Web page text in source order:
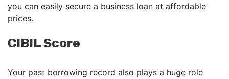
you can easily secure a business loan at affordable
prices.
CIBIL Score
Your past borrowing record also plays a huge role